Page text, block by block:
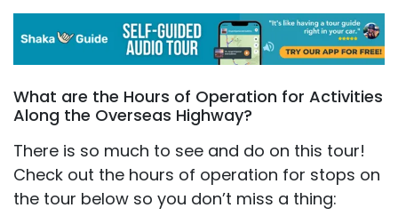
What are the Hours of Operation for Activities
Along the Overseas Highway?
There is so much to see and do on this tour!
Check out the hours of operation for stops on
the tour below so you don’t miss a thing: